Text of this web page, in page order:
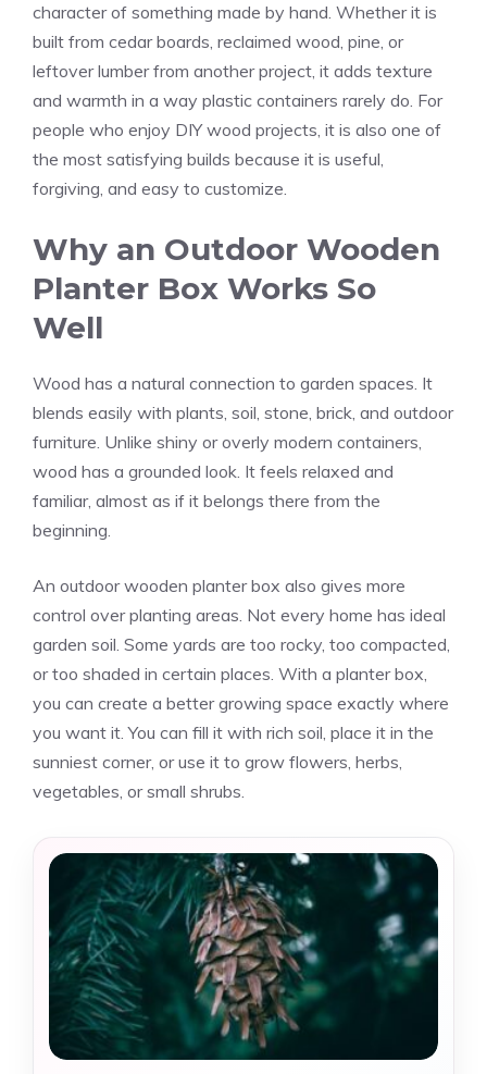
character of something made by hand. Whether it is
built from cedar boards, reclaimed wood, pine, or
leftover lumber from another project, it adds texture
and warmth in a way plastic containers rarely do. For
people who enjoy DIY wood projects, it is also one of
the most satisfying builds because it is useful,
forgiving, and easy to customize.
Why an Outdoor Wooden
Planter Box Works So
Well
Wood has a natural connection to garden spaces. It
blends easily with plants, soil, stone, brick, and outdoor
furniture. Unlike shiny or overly modern containers,
wood has a grounded look. It feels relaxed and
familiar, almost as if it belongs there from the
beginning.
An outdoor wooden planter box also gives more
control over planting areas. Not every home has ideal
garden soil. Some yards are too rocky, too compacted,
or too shaded in certain places. With a planter box,
you can create a better growing space exactly where
you want it. You can fill it with rich soil, place it in the
sunniest corner, or use it to grow flowers, herbs,
vegetables, or small shrubs.